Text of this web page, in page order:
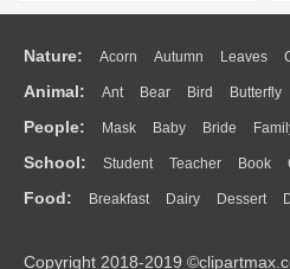
Nature: Acorn Autumn Leaves
Flame Glaciers Grass Lightning
Water Bush Cloud Drop Forest
Animal: Ant Bear Bird Butterfly
Duck Eagle Elephant Fish Frog
Monkey Mouse Pig Penguin
People: Mask Baby Bride
Doctor Ear Eyes Walking Home
Mouth Face Finger Hand
School: Student Teacher Book
Education School Bus Map
Food: Breakfast Dairy Dessert
Copyright 2018-2019